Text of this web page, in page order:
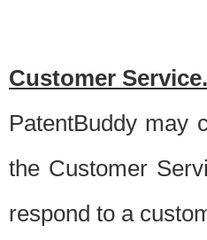
Customer Service.
PatentBuddy may
the Customer
respond to a